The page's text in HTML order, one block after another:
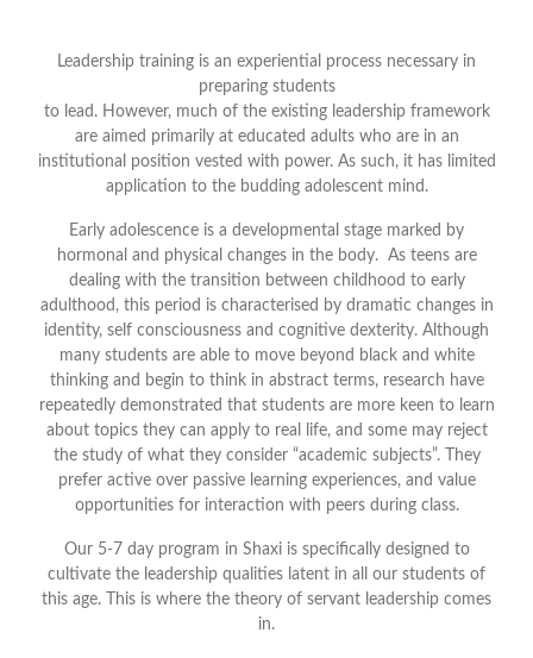
Leadership training is an experiential process necessary in
preparing students
to lead. However, much of the existing leadership framework
are aimed primarily at educated adults who are in an
institutional position vested with power. As such, it has limited
application to the budding adolescent mind.
Early adolescence is a developmental stage marked by
hormonal and physical changes in the body. As teens are
dealing with the transition between childhood to early
adulthood, this period is characterised by dramatic changes in
identity, self consciousness and cognitive dexterity. Although
many students are able to move beyond black and white
thinking and begin to think in abstract terms, research have
repeatedly demonstrated that students are more keen to learn
about topics they can apply to real life, and some may reject
the study of what they consider “academic subjects”. They
prefer active over passive learning experiences, and value
opportunities for interaction with peers during class.
Our 5-7 day program in Shaxi is specifically designed to
cultivate the leadership qualities latent in all our students of
this age. This is where the theory of servant leadership comes
in.